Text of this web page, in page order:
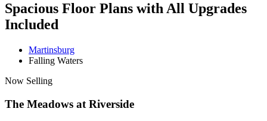
Spacious Floor Plans with All Upgrades
Included
Martinsburg
Falling Waters
Now Selling
The Meadows at Riverside